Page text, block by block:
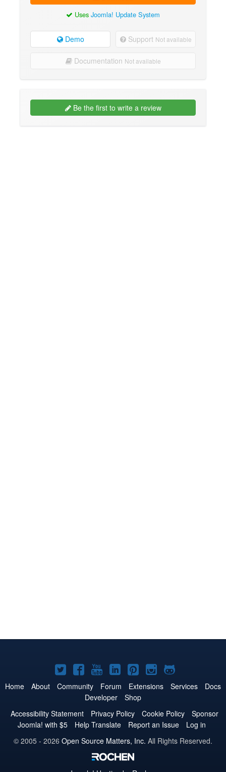
Uses Joomla! Update System
Demo Support Not available
Documentation Not available
Be the first to write a review
Joomla!
on
Twitter
Joomla!
on
Facebook
Joomla!
on
YouTube
Joomla!
on
LinkedIn
Joomla!
on
Pinterest
Joomla!
on
Joomla!
on
Home About Community Forum Extensions Services
Docs
Developer
Shop
Accessibility Statement
Privacy Policy Cookie Policy
Sponsor
Joomla! with $5
Help Translate Report an Issue
Log in
© 2005 - 2026 Open Source Matters, Inc. All Rights Reserved.